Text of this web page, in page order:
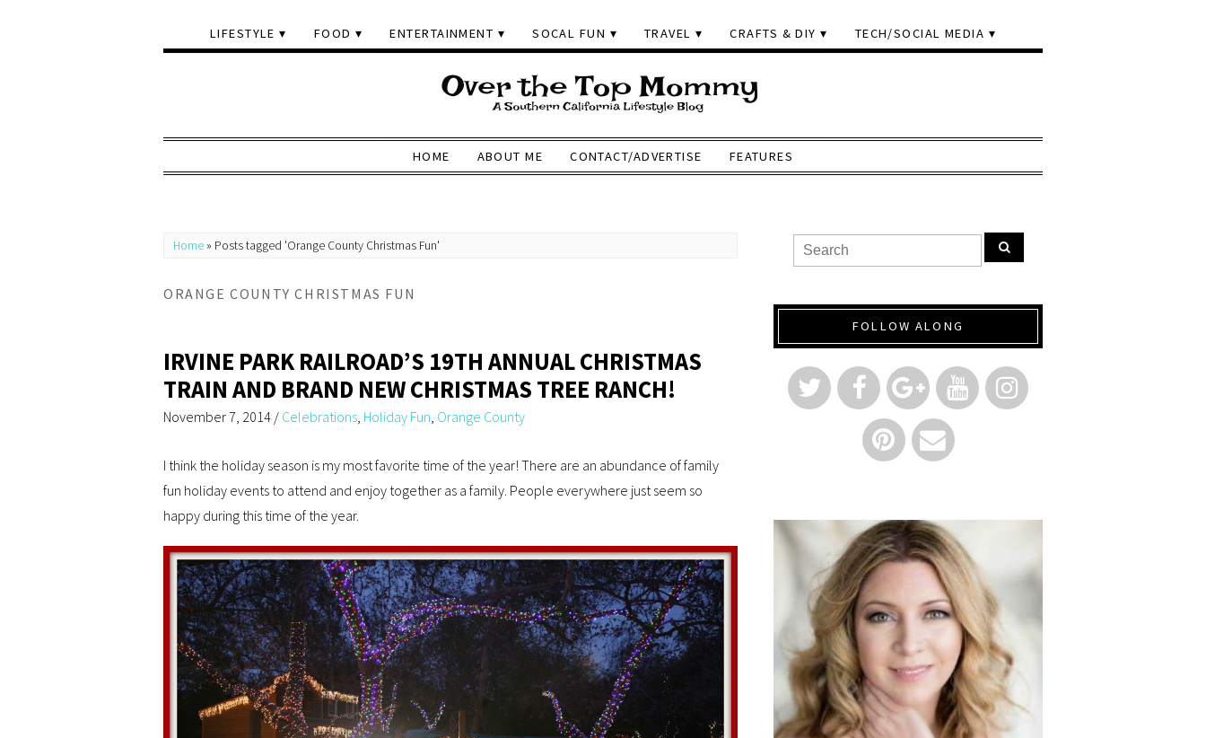
LIFESTYLE FOOD ENTERTAINMENT SOCAL FUN TRAVEL CRAFTS & DIY TECH/SOCIAL MEDIA
HOME ABOUT ME CONTACT/ADVERTISE FEATURES
Home » Posts tagged 'Orange County Christmas Fun'
ORANGE COUNTY CHRISTMAS FUN
IRVINE PARK RAILROAD’S 19TH ANNUAL CHRISTMAS
TRAIN AND BRAND NEW CHRISTMAS TREE RANCH!
November 7, 2014 / Celebrations, Holiday Fun, Orange County
I think the holiday season is my most favorite time of the year! There are an abundance of family
fun holiday events to attend and enjoy together as a family. People everywhere just seem so
happy during this time of the year.
FOLLOW ALONG